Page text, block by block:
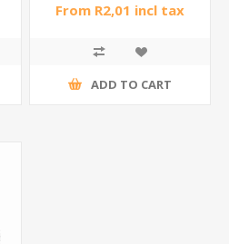
From R2,01 incl tax
ADD TO CART